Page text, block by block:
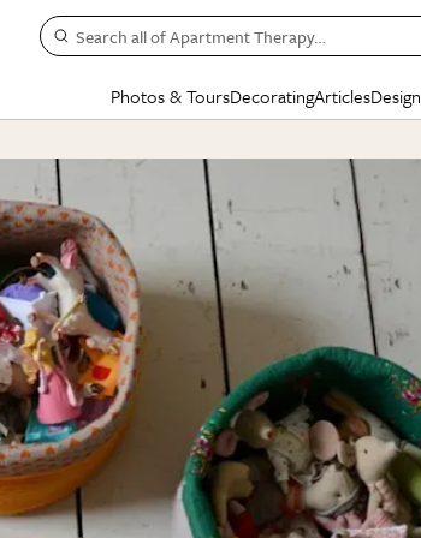
Search all of Apartment Therapy…
Photos & Tours
HOUSE TOURS
Apartment Tours
Studio Apartments
Colorful Homes
Rental Homes
+ Submit Your Own Tour
See All
Decorating
Living Room
Kitchen
Articles
BY TOPIC
Decorating
Organizing
Cleaning
Home Projects
Plants & Yards
Real Estate
Life
Money
SPECIAL
The Cure
New/Next List
State of
Design
Mood
Daily